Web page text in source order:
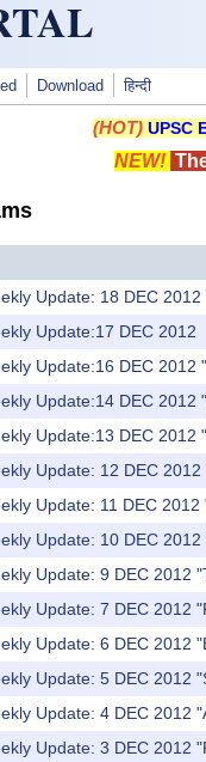
Download हिन्दी
(HOT) UPSC
NEW!
Update: 18 DEC
Update:17 DEC 2012
Update:16 DEC 2012
Update:14 DEC
Update:13 DEC
Update: 12 DEC
Update: 11 DEC
Update: 10 DEC
Update: 9 DEC 2012
Update: 7 DEC
Update: 6 DEC 2012
Update: 5 DEC 2012
Update: 4 DEC
Update: 3 DEC 2012